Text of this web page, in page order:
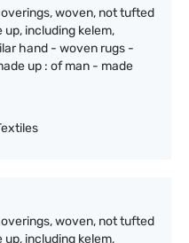
woven, not tufted
including kelem,
hand - woven rugs -
up : of man - made
woven, not tufted
including kelem,